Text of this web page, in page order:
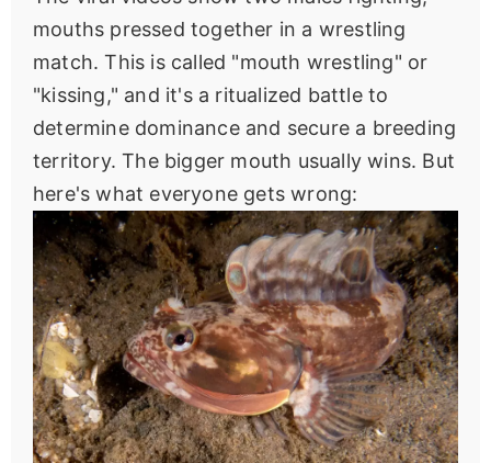
mouths pressed together in a wrestling
match. This is called "mouth wrestling" or
"kissing," and it's a ritualized battle to
determine dominance and secure a breeding
territory. The bigger mouth usually wins. But
here's what everyone gets wrong: